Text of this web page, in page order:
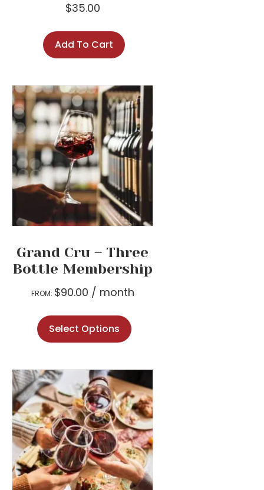
$35.00
Add To Cart
Grand Cru – Three
Bottle Membership
FROM: $90.00 / month
Select Options
product
variants.
The
options
may
be
chosen
on